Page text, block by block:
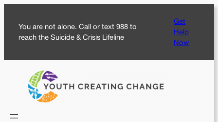
content
You are not alone. Call or text 988 to
reach the Suicide & Crisis Lifeline
Get
Help
Now